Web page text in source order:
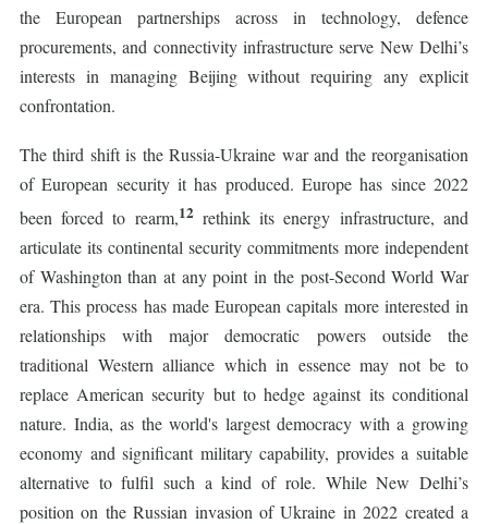
the European partnerships across in technology, defence
procurements, and connectivity infrastructure serve New Delhi’s
interests in managing Beijing without requiring any explicit
confrontation.
The third shift is the Russia-Ukraine war and the reorganisation
of European security it has produced. Europe has since 2022
been forced to rearm,12rethink its energy infrastructure, and
articulate its continental security commitments more independent
of Washington than at any point in the post-Second World War
era. This process has made European capitals more interested in
relationships with major democratic powers outside the
traditional Western alliance which in essence may not be to
replace American security but to hedge against its conditional
nature. India, as the world's largest democracy with a growing
economy and significant military capability, provides a suitable
alternative to fulfil such a kind of role. While New Delhi’s
position on the Russian invasion of Ukraine in 2022 created a